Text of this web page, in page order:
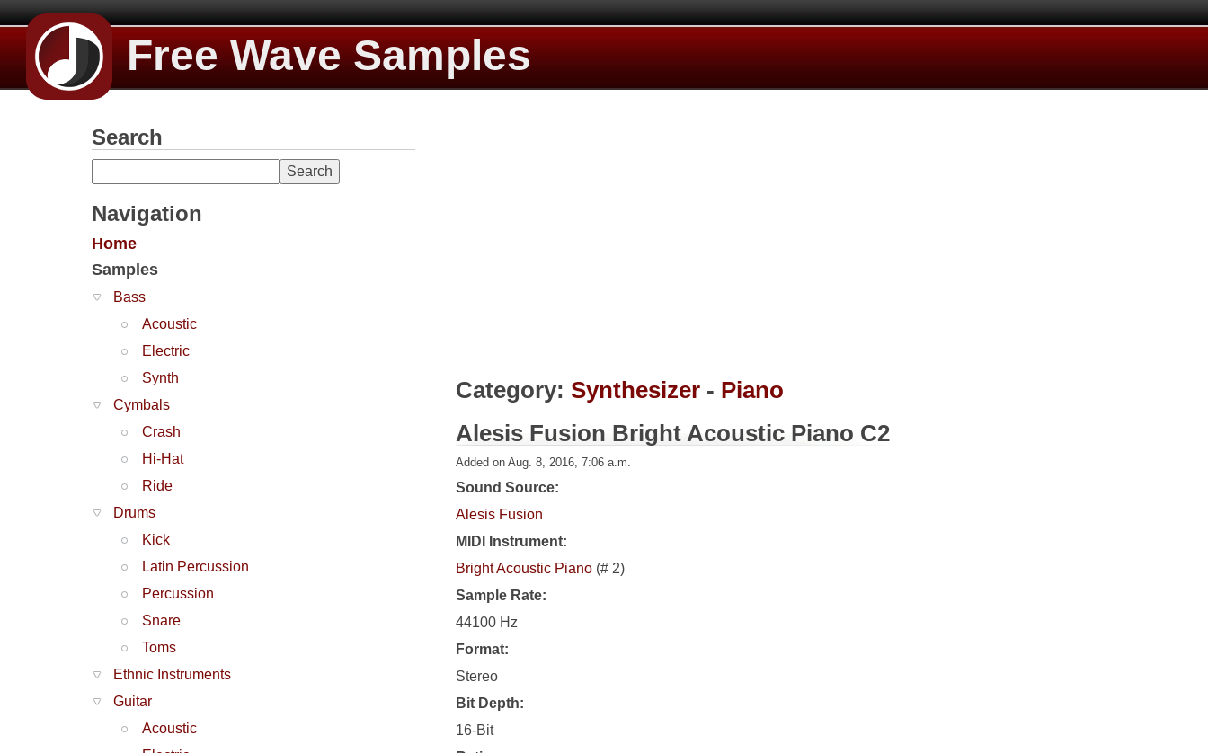
Free Wave Samples
Search
Navigation
Home
Samples
Bass
Acoustic
Electric
Synth
Cymbals
Crash
Hi-Hat
Ride
Drums
Kick
Latin Percussion
Percussion
Snare
Toms
Ethnic Instruments
Guitar
Acoustic
Category: Synthesizer - Piano
Alesis Fusion Bright Acoustic Piano C2
Added on Aug. 8, 2016, 7:06 a.m.
Sound Source:
Alesis Fusion
MIDI Instrument:
Bright Acoustic Piano (# 2)
Sample Rate:
44100 Hz
Format:
Stereo
Bit Depth:
16-Bit